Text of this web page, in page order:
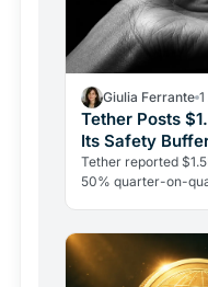
Giulia Ferrante
Tether Posts
Its Safety
Tether reported
50% quarter-on-